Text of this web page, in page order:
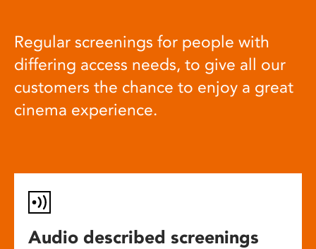
Regular screenings for people with
differing access needs, to give all our
customers the chance to enjoy a great
cinema experience.
Audio described screenings